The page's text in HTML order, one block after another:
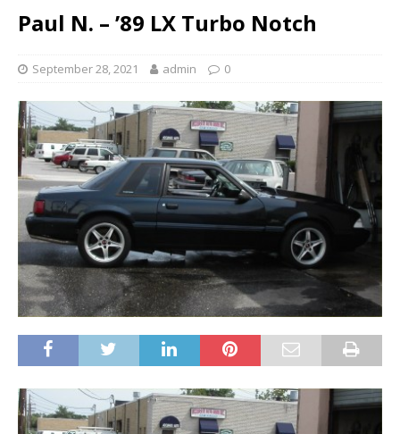
Paul N. – ’89 LX Turbo Notch
September 28, 2021 admin 0